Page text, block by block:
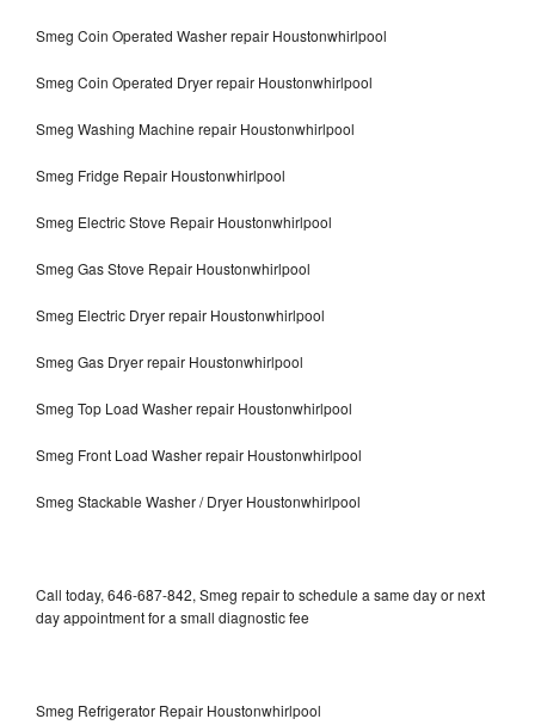
Smeg Coin Operated Washer repair Houstonwhirlpool
Smeg Coin Operated Dryer repair Houstonwhirlpool
Smeg Washing Machine repair Houstonwhirlpool
Smeg Fridge Repair Houstonwhirlpool
Smeg Electric Stove Repair Houstonwhirlpool
Smeg Gas Stove Repair Houstonwhirlpool
Smeg Electric Dryer repair Houstonwhirlpool
Smeg Gas Dryer repair Houstonwhirlpool
Smeg Top Load Washer repair Houstonwhirlpool
Smeg Front Load Washer repair Houstonwhirlpool
Smeg Stackable Washer / Dryer Houstonwhirlpool
Call today, 646-687-842, Smeg repair to schedule a same day or next
day appointment for a small diagnostic fee
Smeg Refrigerator Repair Houstonwhirlpool